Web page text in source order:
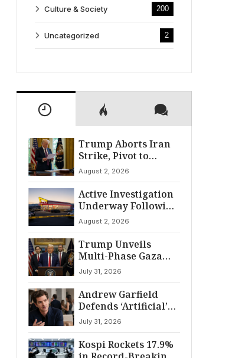
Culture & Society 200
Uncategorized 2
Trump Aborts Iran
Strike, Pivot to
Diplomacy Shifts
Global Tensions
August 2, 2026
Active Investigation
Underway Following
Twin Falls Shooting
August 2, 2026
Trump Unveils
Multi-Phase Gaza
Peace Pact:
Disarmament and
Withdrawal
Framework
July 31, 2026
Andrew Garfield
Defends ‘Artificial’
Amid Distribution
Shakeup
July 31, 2026
Kospi Rockets 17.9%